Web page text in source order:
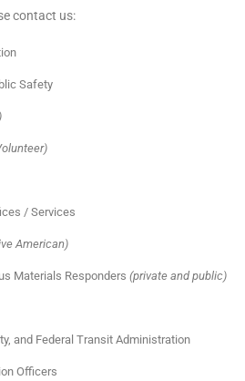
contact us:
Safety
/ Services
American)
Materials Responders (private and public)
and Federal Transit Administration
Officers